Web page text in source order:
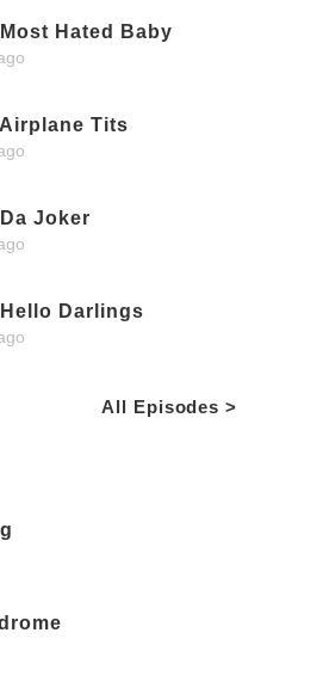
Hated Baby
Tits
Joker
Darlings
All Episodes >